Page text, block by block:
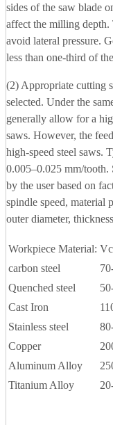
sides of the saw blade
affect the milling depth.
avoid lateral pressure.
less than one-third of
(2) Appropriate cutting
selected. Under the
generally allow for a
saws. However, the
high-speed steel saws.
0.005–0.025 mm/tooth.
by the user based on
spindle speed, material
outer diameter,
Workpiece Material:
carbon steel
Quenched steel
Cast Iron
Stainless steel
Copper
Aluminum Alloy
Titanium Alloy